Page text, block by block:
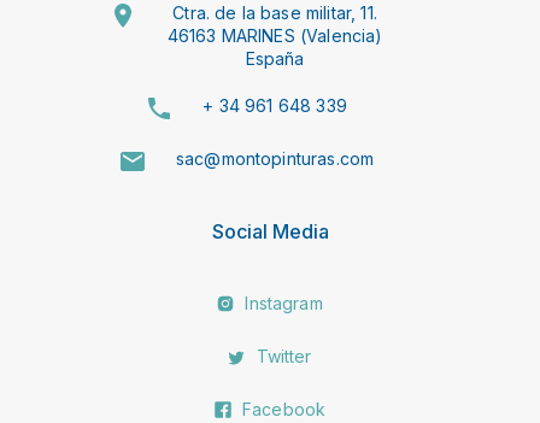
Ctra. de la base militar, 11.
46163 MARINES (Valencia)
España
+ 34 961 648 339
sac@montopinturas.com
Social Media
Instagram
Twitter
Facebook